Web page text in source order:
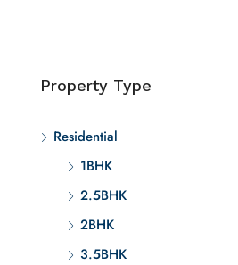
Property Type
Residential
1BHK
2.5BHK
2BHK
3.5BHK